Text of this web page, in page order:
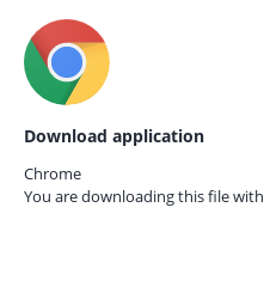
Download application
Chrome
You are downloading this file with